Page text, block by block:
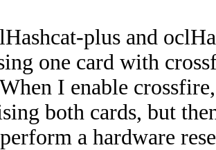
plus and
one card with
I enable
both cards, but
a hardware